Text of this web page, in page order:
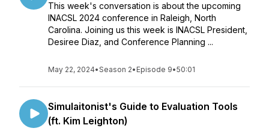
This week's conversation is about the upcoming
INACSL 2024 conference in Raleigh, North
Carolina. Joining us this week is INACSL President,
Desiree Diaz, and Conference Planning ...
May 22, 2024•Season 2• Episode 9•50:01
Simulaitonist's Guide to Evaluation Tools
(ft. Kim Leighton)